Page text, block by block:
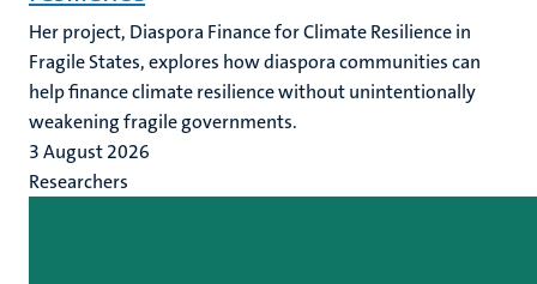
Her project, Diaspora Finance for Climate Resilience in
Fragile States, explores how diaspora communities can
help finance climate resilience without unintentionally
weakening fragile governments.
3 August 2026
Researchers